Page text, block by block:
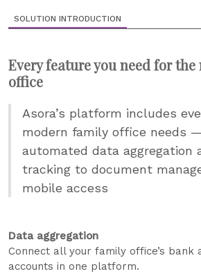
SOLUTION INTRODUCTION
Every feature you need for
office
Asora’s platform includes
modern family office needs
automated data aggregation
tracking to document
mobile access
Data aggregation
Connect all your family office’s bank
accounts in one platform.